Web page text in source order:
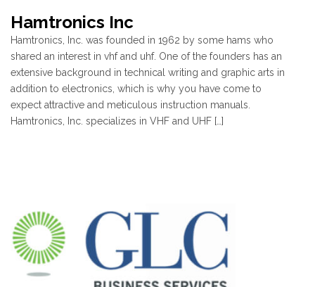
Hamtronics Inc
Hamtronics, Inc. was founded in 1962 by some hams who
shared an interest in vhf and uhf. One of the founders has an
extensive background in technical writing and graphic arts in
addition to electronics, which is why you have come to
expect attractive and meticulous instruction manuals.
Hamtronics, Inc. specializes in VHF and UHF […]